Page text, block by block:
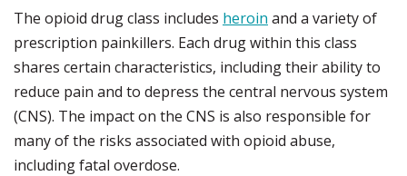
The opioid drug class includes heroin and a variety of
prescription painkillers. Each drug within this class
shares certain characteristics, including their ability to
reduce pain and to depress the central nervous system
(CNS). The impact on the CNS is also responsible for
many of the risks associated with opioid abuse,
including fatal overdose.